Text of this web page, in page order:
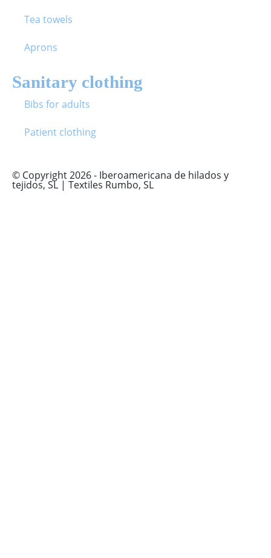
Tea towels
Aprons
Sanitary clothing
Bibs for adults
Patient clothing
© Copyright 2026 - Iberoamericana de hilados y
tejidos, SL | Textiles Rumbo, SL